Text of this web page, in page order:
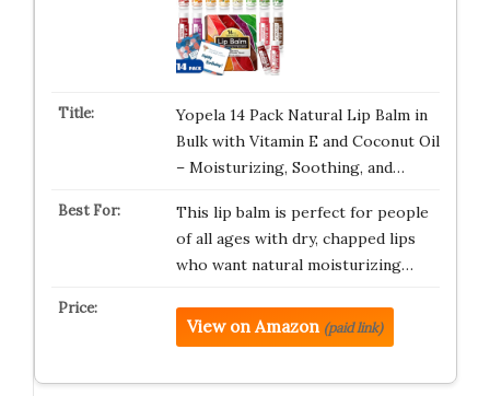
Yopela 14 Pack Natural Lip Balm in
Bulk with Vitamin E and Coconut Oil
– Moisturizing, Soothing, and…
This lip balm is perfect for people
of all ages with dry, chapped lips
who want natural moisturizing…
View on Amazon (paid link)